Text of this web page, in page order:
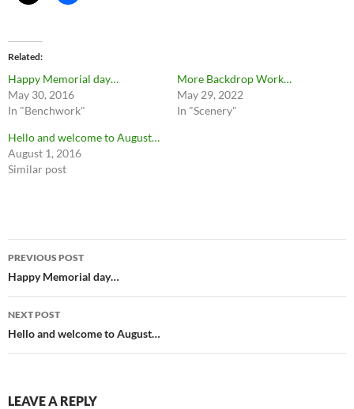
Related
Happy Memorial day…
May 30, 2016
In "Benchwork"
More Backdrop Work…
May 29, 2022
In "Scenery"
Hello and welcome to August…
August 1, 2016
Similar post
Post
navigation
PREVIOUS POST
Happy Memorial day…
NEXT POST
Hello and welcome to August…
LEAVE A REPLY